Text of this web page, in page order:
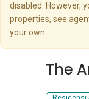
disabled. However,
properties, see
your own.
The